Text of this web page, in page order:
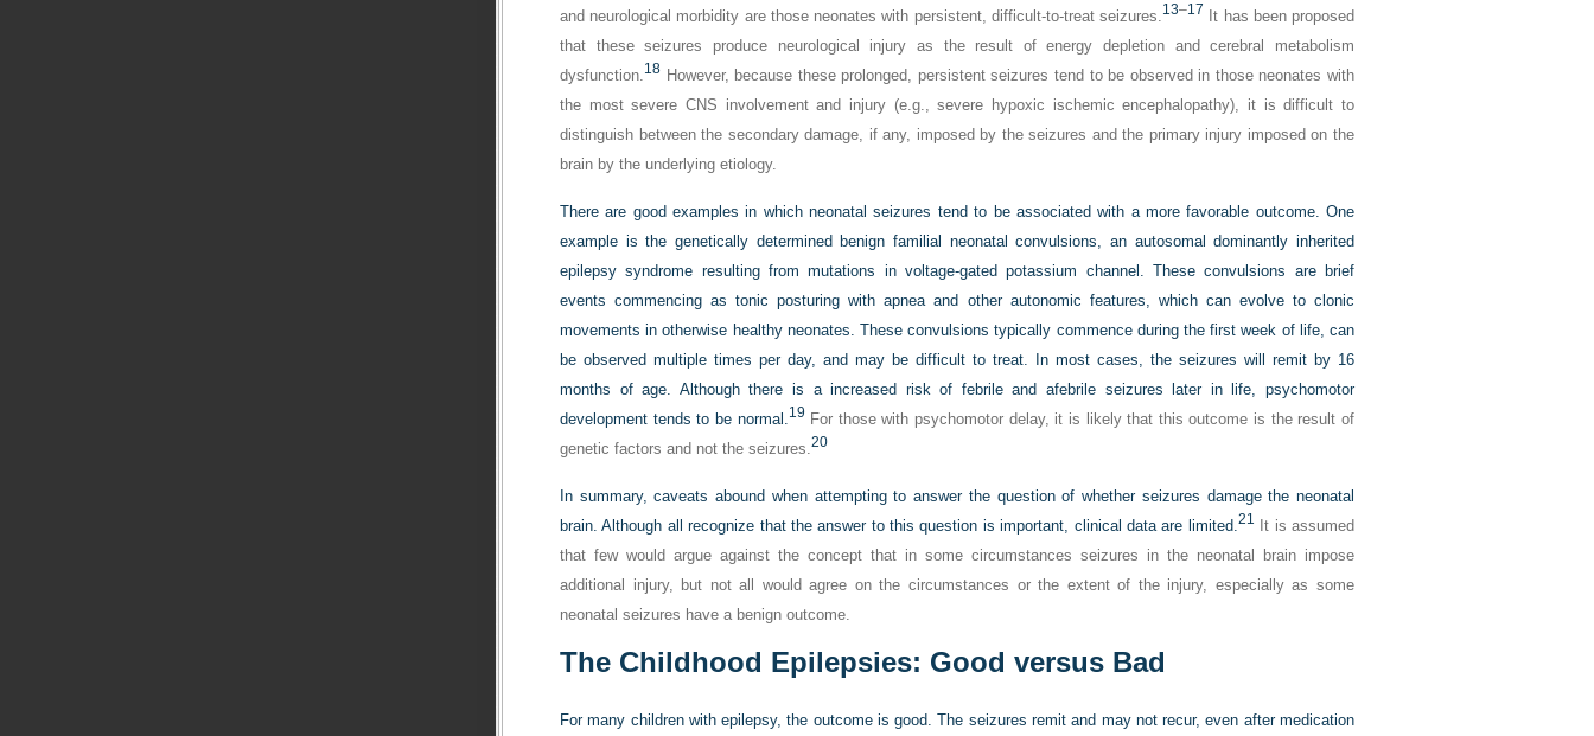
and neurological morbidity are those neonates with persistent, difficult-to-treat seizures.13–17
It has been proposed
that these seizures produce neurological injury as the result of energy depletion and cerebral metabolism
dysfunction.18 However, because these prolonged, persistent seizures tend to be observed in those neonates with
the most severe CNS involvement and injury (e.g., severe hypoxic ischemic encephalopathy), it is difficult to
distinguish between the secondary damage, if any, imposed by the seizures and the primary injury imposed on the
brain by the underlying etiology.
There are good examples in which neonatal seizures tend to be associated with a more favorable outcome. One
example is the genetically determined benign familial neonatal convulsions, an autosomal dominantly inherited
epilepsy syndrome resulting from mutations in voltage-gated potassium channel. These convulsions are brief
events commencing as tonic posturing with apnea and other autonomic features, which can evolve to clonic
movements in otherwise healthy neonates. These convulsions typically commence during the first week of life, can
be observed multiple times per day, and may be difficult to treat. In most cases, the seizures will remit by 16
months of age. Although there is a increased risk of febrile and afebrile seizures later in life, psychomotor
development tends to be normal.19 For those with psychomotor delay, it is likely that this outcome is the result of
genetic factors and not the seizures.20
In summary, caveats abound when attempting to answer the question of whether seizures damage the neonatal
brain. Although all recognize that the answer to this question is important, clinical data are limited.21
It is assumed
that few would argue against the concept that in some circumstances seizures in the neonatal brain impose
additional injury, but not all would agree on the circumstances or the extent of the injury, especially as some
neonatal seizures have a benign outcome.
The Childhood Epilepsies: Good versus Bad
For many children with epilepsy, the outcome is good. The seizures remit and may not recur, even after medication